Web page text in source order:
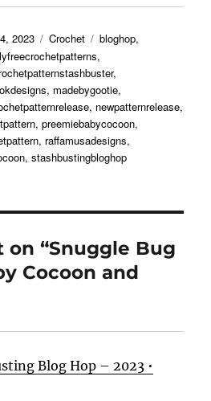
2023 Categories
Crochet Tags
bloghop,
,
,
, madebygootie,
, newpatternrelease,
,preemiebabycocoon,
, raffamusadesigns,
,stashbustingbloghop
“Snuggle Bug
Cocoon and
Blog Hop – 2023 •